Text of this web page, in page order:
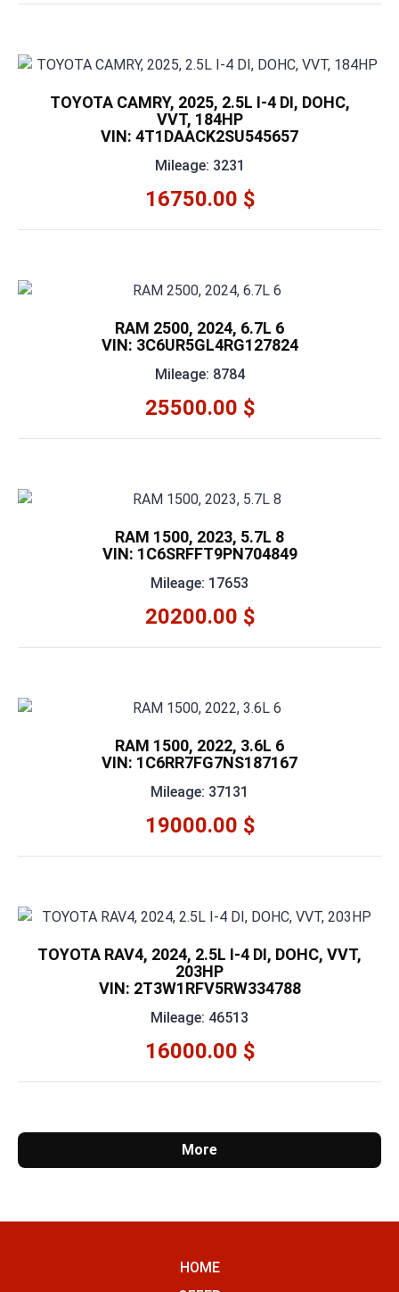
TOYOTA CAMRY, 2025, 2.5L I-4 DI, DOHC,
VVT, 184HP
VIN: 4T1DAACK2SU545657
Mileage: 3231
16750.00 $
RAM 2500, 2024, 6.7L 6
VIN: 3C6UR5GL4RG127824
Mileage: 8784
25500.00 $
RAM 1500, 2023, 5.7L 8
VIN: 1C6SRFFT9PN704849
Mileage: 17653
20200.00 $
RAM 1500, 2022, 3.6L 6
VIN: 1C6RR7FG7NS187167
Mileage: 37131
19000.00 $
TOYOTA RAV4, 2024, 2.5L I-4 DI, DOHC, VVT,
203HP
VIN: 2T3W1RFV5RW334788
Mileage: 46513
16000.00 $
More
HOME